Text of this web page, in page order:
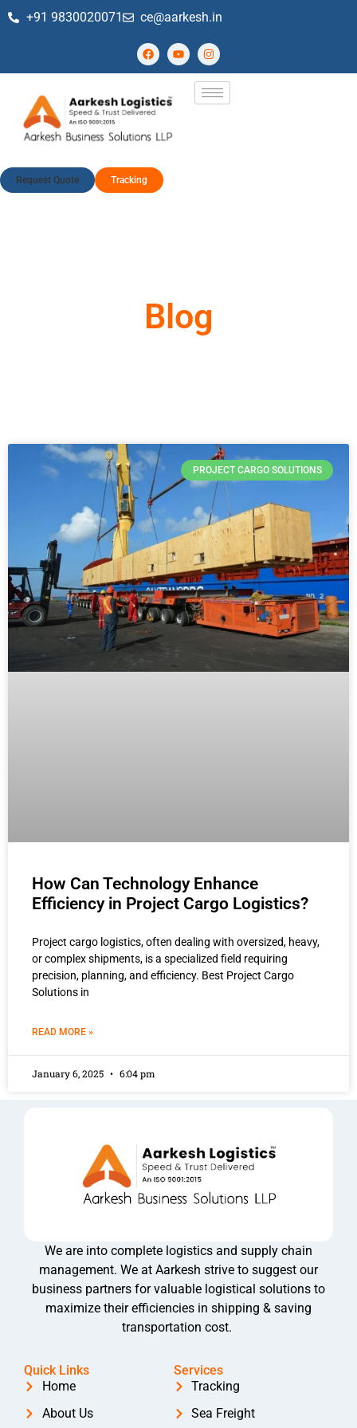
+91 9830020071 ce@aarkesh.in
Request Quote Tracking
Blog
PROJECT CARGO SOLUTIONS
How Can Technology Enhance
Efficiency in Project Cargo Logistics?
Project cargo logistics, often dealing with oversized, heavy,
or complex shipments, is a specialized field requiring
precision, planning, and efficiency. Best Project Cargo
Solutions in
READ MORE »
January 6, 2025 6:04 pm
We are into complete logistics and supply chain
management. We at Aarkesh strive to suggest our
business partners for valuable logistical solutions to
maximize their efficiencies in shipping & saving
transportation cost.
Quick Links
Home
About Us
Services
Tracking
Sea Freight